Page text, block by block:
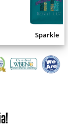
Sparkle